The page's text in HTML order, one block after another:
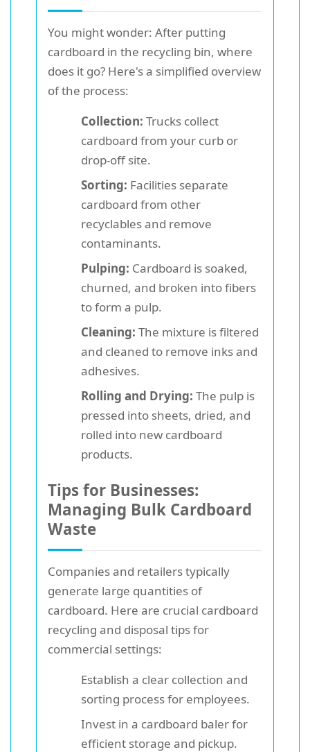
You might wonder: After putting
cardboard in the recycling bin, where
does it go? Here's a simplified overview
of the process:
Collection: Trucks collect
cardboard from your curb or
drop-off site.
Sorting: Facilities separate
cardboard from other
recyclables and remove
contaminants.
Pulping: Cardboard is soaked,
churned, and broken into fibers
to form a pulp.
Cleaning: The mixture is filtered
and cleaned to remove inks and
adhesives.
Rolling and Drying: The pulp is
pressed into sheets, dried, and
rolled into new cardboard
products.
Tips for Businesses:
Managing Bulk Cardboard
Waste
Companies and retailers typically
generate large quantities of
cardboard. Here are crucial cardboard
recycling and disposal tips for
commercial settings:
Establish a clear collection and
sorting process for employees.
Invest in a cardboard baler for
efficient storage and pickup.